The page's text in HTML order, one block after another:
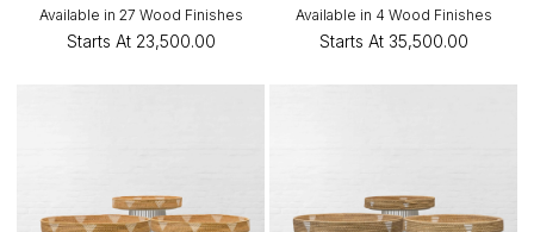
Available in 27 Wood Finishes
Starts At ₹23,500.00
Available in 4 Wood Finishes
Starts At ₹35,500.00